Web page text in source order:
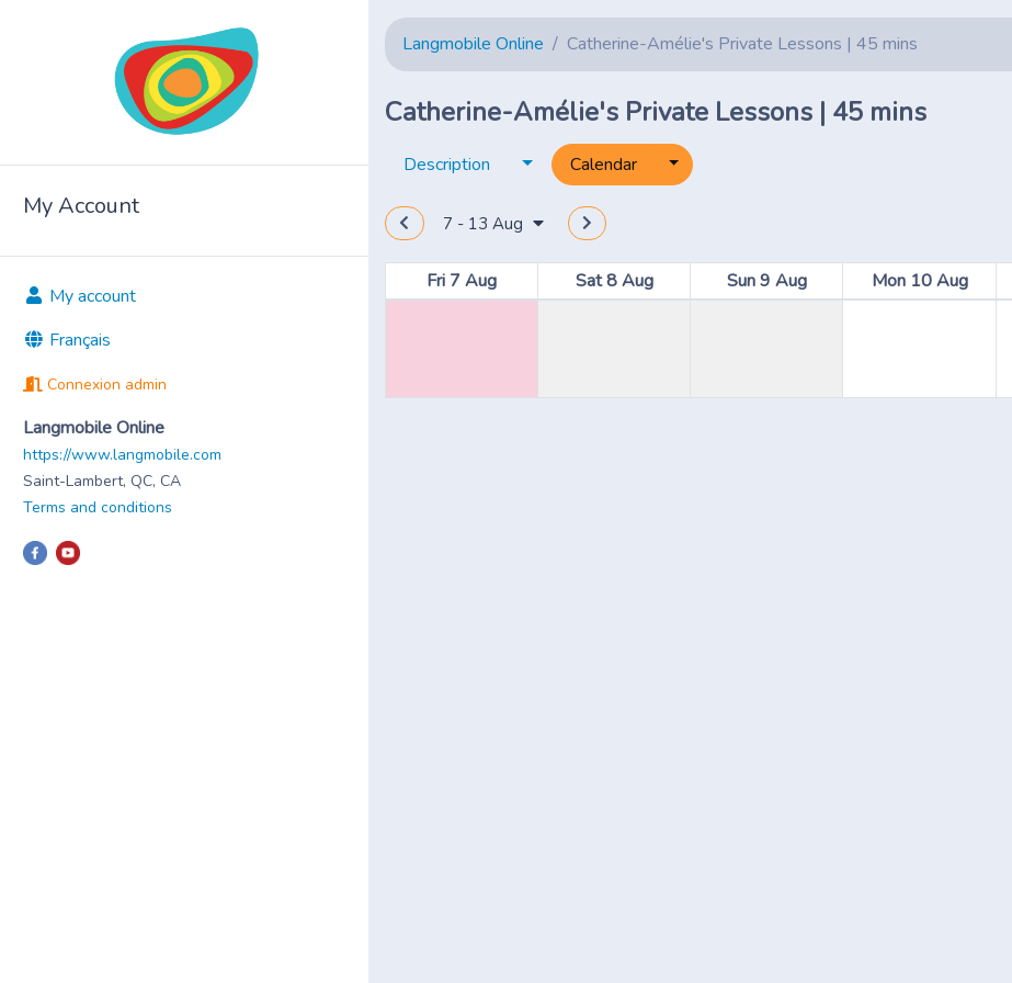
My Account
My account
Français
Connexion admin
Langmobile Online
https://www.langmobile.com
Saint-Lambert, QC, CA
Terms and conditions
Langmobile Online Catherine-Amélie's Private Lessons | 45 mins
Catherine-Amélie's Private Lessons | 45 mins
Description Toggle dropdown
Calendar Toggle dropdown
7 - 13 Aug
Fri 7 Aug Sat 8 Aug Sun 9 Aug Mon 10 Aug